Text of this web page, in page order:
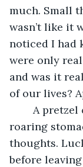
much. Small
wasn’t like it
noticed I had
were only
and was it
of our lives?
roaring
thoughts.
before